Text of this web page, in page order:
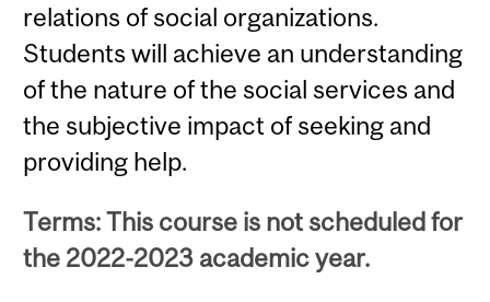
relations of social organizations.
Students will achieve an understanding
of the nature of the social services and
the subjective impact of seeking and
providing help.
Terms: This course is not scheduled for
the 2022-2023 academic year.